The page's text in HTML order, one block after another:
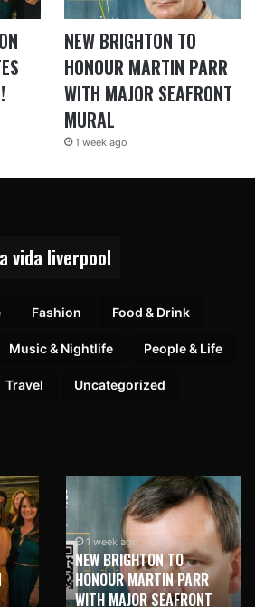
NEW BRIGHTON TO
HONOUR MARTIN PARR
WITH MAJOR SEAFRONT
MURAL
1 week ago
vida liverpool
Fashion Food & Drink
Music & Nightlife People & Life
Travel Uncategorized
1 week ago
NEW BRIGHTON TO
HONOUR MARTIN PARR
WITH MAJOR SEAFRONT